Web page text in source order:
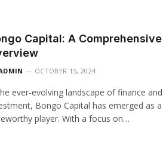
Capital: A Comprehensive
OCTOBER 15, 2024
ever-evolving landscape of finance and
Bongo Capital has emerged as a
player. With a focus on…